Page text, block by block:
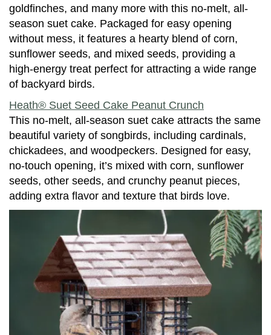
goldfinches, and many more with this no-melt, all-
season suet cake. Packaged for easy opening
without mess, it features a hearty blend of corn,
sunflower seeds, and mixed seeds, providing a
high-energy treat perfect for attracting a wide range
of backyard birds.
Heath® Suet Seed Cake Peanut Crunch
This no-melt, all-season suet cake attracts the same
beautiful variety of songbirds, including cardinals,
chickadees, and woodpeckers. Designed for easy,
no-touch opening, it’s mixed with corn, sunflower
seeds, other seeds, and crunchy peanut pieces,
adding extra flavor and texture that birds love.